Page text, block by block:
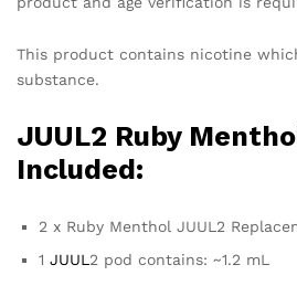
This product contains nicotine
substance.
JUUL2 Ruby
Included:
2 x Ruby Menthol JUUL2
1 JUUL 2 pod contains: ~1.2 mL